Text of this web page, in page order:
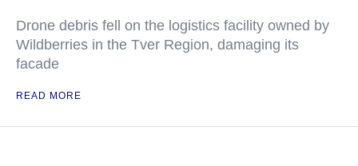
Drone debris fell on the logistics facility owned by
Wildberries in the Tver Region, damaging its
facade
READ MORE